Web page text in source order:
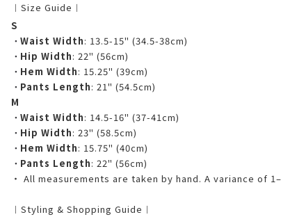
︱Size Guide︱
S
・Waist Width: 13.5-15" (34.5-38cm)
・ Hip Width: 22" (56cm)
・ Hem Width: 15.25" (39cm)
・ Pants Length: 21" (54.5cm)
M
・Waist Width: 14.5-16" (37-41cm)
・ Hip Width: 23" (58.5cm)
・ Hem Width: 15.75" (40cm)
・ Pants Length: 22" (56cm)
・ All measurements are taken by hand. A variance of
︱Styling & Shopping Guide︱